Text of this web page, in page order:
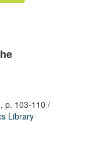
p. 103-110 /
Library